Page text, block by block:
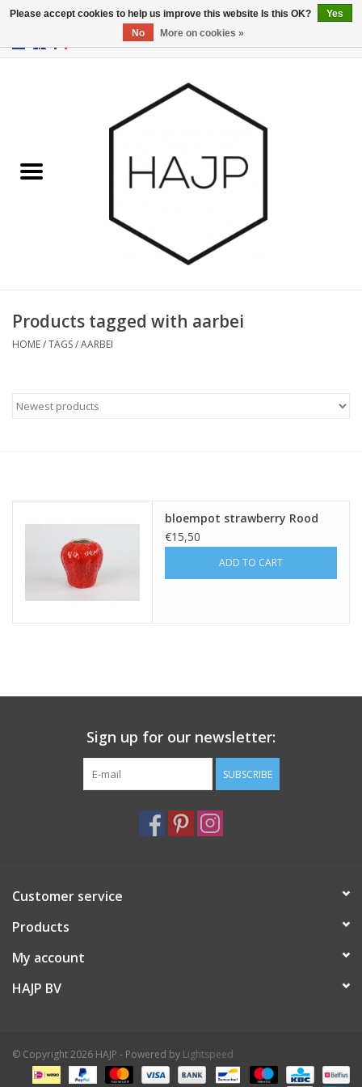
/USD
Interior decoration
Gadgets
Brands
Products tagged with aarbei
HOME/TAGS/AARBEI
bloempot strawberry Rood
€15,50
ADD TO CART
Sign up for our newsletter:
SUBSCRIBE
Customer service
Products
My account
HAJP BV
© Copyright 2026 HAJP - Powered by Lightspeed
Please accept cookies to help us improve this website Is this OK?
Yes
No
More on cookies »